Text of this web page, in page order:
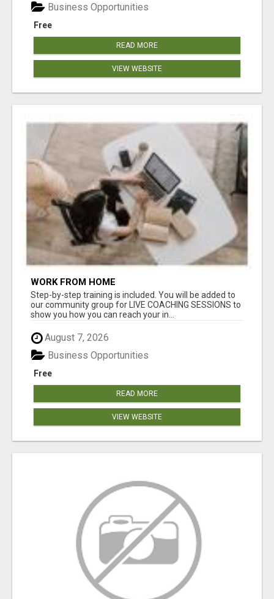
Free
Business Opportunities
READ MORE
VIEW WEBSITE
WORK FROM HOME
Step-by-step training is included. You will be added to
our community group for LIVE COACHING SESSIONS to
show you how you can reach your in...
August 7, 2026
Free
Business Opportunities
READ MORE
VIEW WEBSITE